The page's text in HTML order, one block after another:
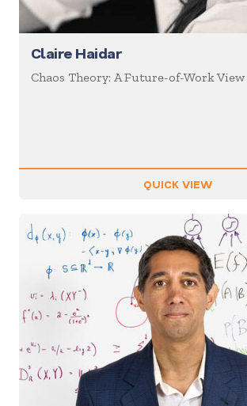
Claire Haidar
Chaos Theory: A Future-of-Work View
QUICK VIEW